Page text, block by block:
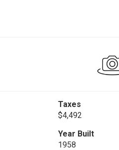
Taxes
$4,492
Year Built
1958